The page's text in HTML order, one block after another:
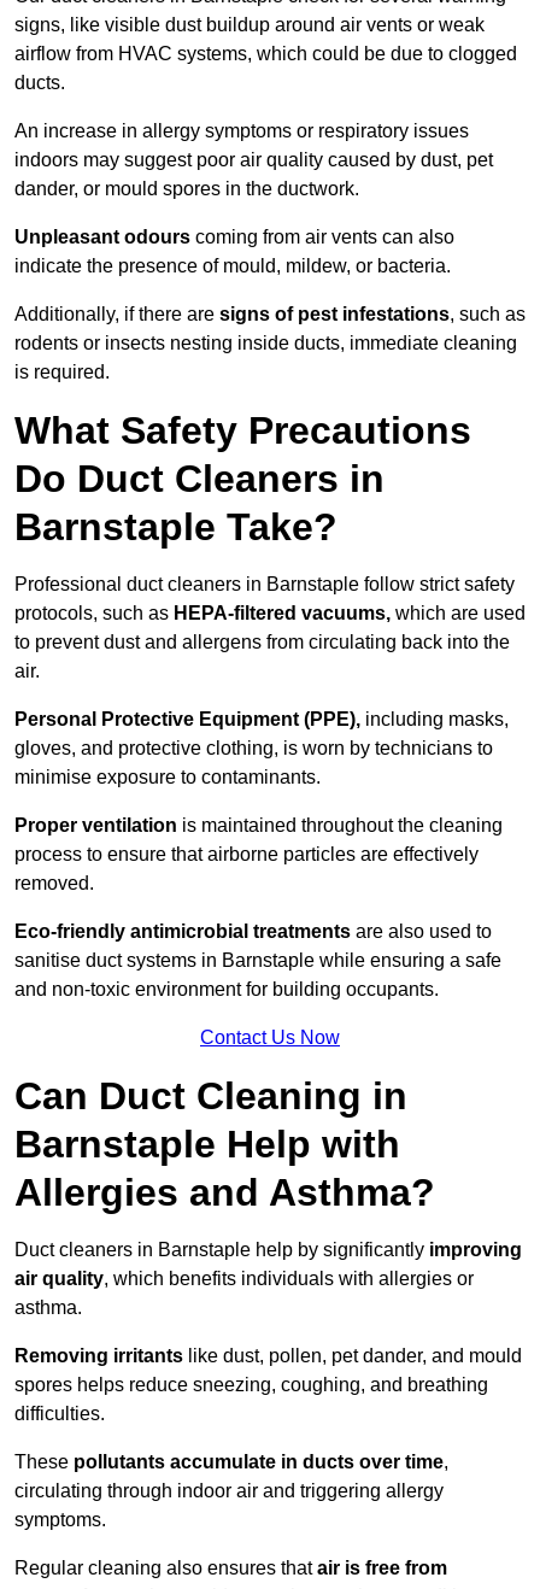
signs, like visible dust buildup around air vents or weak
airflow from HVAC systems, which could be due to clogged
ducts.
An increase in allergy symptoms or respiratory issues
indoors may suggest poor air quality caused by dust, pet
dander, or mould spores in the ductwork.
Unpleasant odours coming from air vents can also
indicate the presence of mould, mildew, or bacteria.
Additionally, if there are signs of pest infestations, such as
rodents or insects nesting inside ducts, immediate cleaning
is required.
What Safety Precautions
Do Duct Cleaners in
Barnstaple Take?
Professional duct cleaners in Barnstaple follow strict safety
protocols, such as HEPA-filtered vacuums, which are used
to prevent dust and allergens from circulating back into the
air.
Personal Protective Equipment (PPE), including masks,
gloves, and protective clothing, is worn by technicians to
minimise exposure to contaminants.
Proper ventilation is maintained throughout the cleaning
process to ensure that airborne particles are effectively
removed.
Eco-friendly antimicrobial treatments are also used to
sanitise duct systems in Barnstaple while ensuring a safe
and non-toxic environment for building occupants.
Contact Us Now
Can Duct Cleaning in
Barnstaple Help with
Allergies and Asthma?
Duct cleaners in Barnstaple help by significantly improving
air quality, which benefits individuals with allergies or
asthma.
Removing irritants like dust, pollen, pet dander, and mould
spores helps reduce sneezing, coughing, and breathing
difficulties.
These pollutants accumulate in ducts over time,
circulating through indoor air and triggering allergy
symptoms.
Regular cleaning also ensures thatair is free from